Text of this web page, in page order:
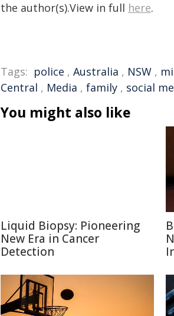
the author(s).View in full here.
Tags: police , Australia , NSW ,
Central , Media , family , social
You might also like
Liquid Biopsy: Pioneering
New Era in Cancer
Detection